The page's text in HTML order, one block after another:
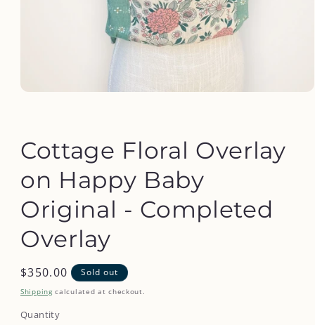
Cottage Floral Overlay
on Happy Baby
Original - Completed
Overlay
Regular
price
$350.00 Sold out
Shipping calculated at checkout.
Quantity
Quantity